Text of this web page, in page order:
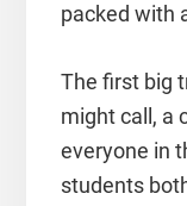
packed with
The first big
might call, a
everyone in
students